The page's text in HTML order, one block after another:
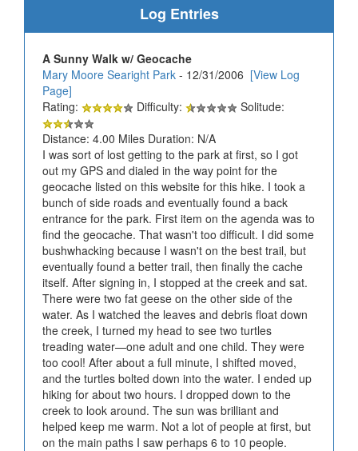
Log Entries
A Sunny Walk w/ Geocache
Mary Moore Searight Park - 12/31/2006 [View Log
Page]
Rating:
Difficulty:
Solitude:
Distance: 4.00 Miles Duration: N/A
I was sort of lost getting to the park at first, so I got
out my GPS and dialed in the way point for the
geocache listed on this website for this hike. I took a
bunch of side roads and eventually found a back
entrance for the park. First item on the agenda was to
find the geocache. That wasn't too difficult. I did some
bushwhacking because I wasn't on the best trail, but
eventually found a better trail, then finally the cache
itself. After signing in, I stopped at the creek and sat.
There were two fat geese on the other side of the
water. As I watched the leaves and debris float down
the creek, I turned my head to see two turtles
treading water—one adult and one child. They were
too cool! After about a full minute, I shifted moved,
and the turtles bolted down into the water. I ended up
hiking for about two hours. I dropped down to the
creek to look around. The sun was brilliant and
helped keep me warm. Not a lot of people at first, but
on the main paths I saw perhaps 6 to 10 people.